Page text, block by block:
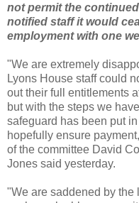
not permit the
notified staff it would
employment with one
"We are extremely
Lyons House staff could
out their full entitlements
but with the steps we
safeguard has been put
hopefully ensure
of the committee David
Jones said yesterday.
"We are saddened by the